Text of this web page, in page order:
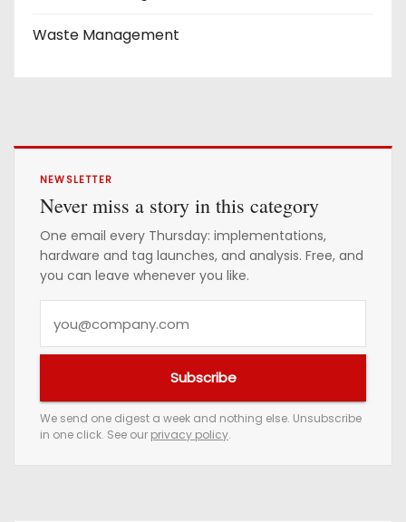
Waste Management
NEWSLETTER
Never miss a story in this category
One email every Thursday: implementations,
hardware and tag launches, and analysis. Free, and
you can leave whenever you like.
e
m
Subscribe
We send one digest a week and nothing else. Unsubscribe
in one click. See our privacy policy.